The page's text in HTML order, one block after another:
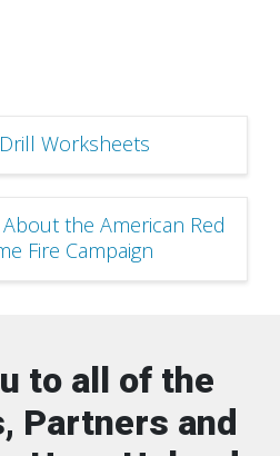
Worksheets
the American Red
Fire Campaign
to all of the
Partners and